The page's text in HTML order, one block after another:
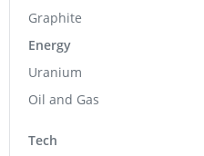
Graphite
Energy
Uranium
Oil and Gas
Tech